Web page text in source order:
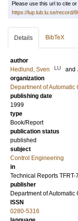
Please use this url to cite
https://lup.lub.lu.se/record/
Details BibTeX
author
Hedlund, Sven
LU and
organization
Department of Automatic
publishing date
1999
type
Book/Report
publication status
published
subject
Control Engineering
in
Technical Reports TFRT-
publisher
Department of
ISSN
0280-5316